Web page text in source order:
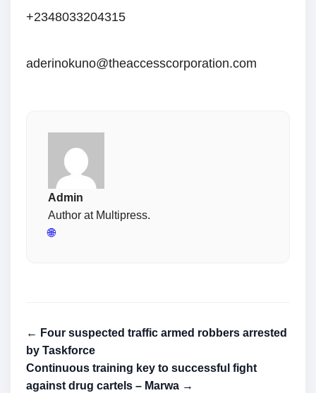
+2348033204315
aderinokuno@theaccesscorporation.com
Admin
Author at Multipress.
🌐
← Four suspected traffic armed robbers arrested
by Taskforce
Continuous training key to successful fight
against drug cartels – Marwa →